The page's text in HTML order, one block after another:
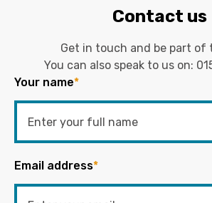
Contact us
Get in touch and be part of
You can also speak to us on:
Your name*
Email address*